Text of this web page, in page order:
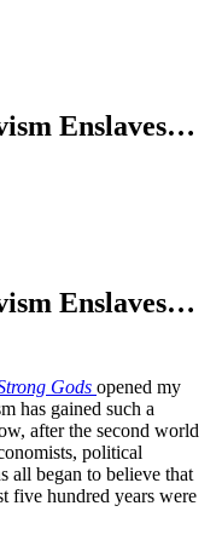
Enslaves…
Enslaves…
Gods opened my
has gained such a
after the second world
political
all began to believe that
five hundred years were